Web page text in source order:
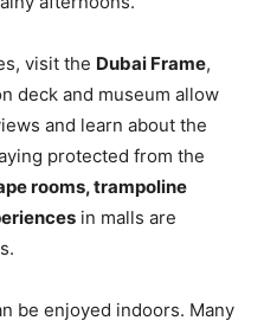
visit the Dubai Frame,
deck and museum allow
and learn about the
protected from the
rooms, trampoline
in malls are
be enjoyed indoors. Many